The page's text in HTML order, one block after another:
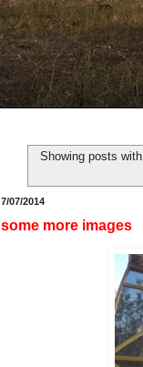
Showing posts
7/07/2014
some more images